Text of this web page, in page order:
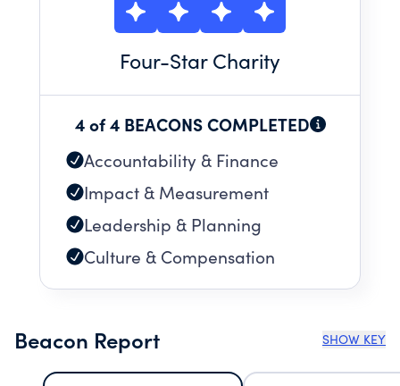
Four-Star Charity
4 of 4 BEACONS COMPLETED
Accountability & Finance
Impact & Measurement
Leadership & Planning
Culture & Compensation
Beacon Report SHOW KEY